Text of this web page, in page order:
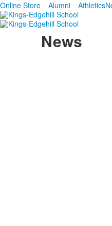
Online Store Alumni Athletics
News